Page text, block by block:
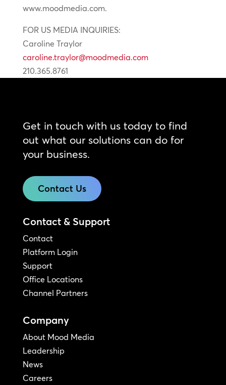
www.moodmedia.com.
FOR US MEDIA INQUIRIES:
Caroline Traylor
caroline.traylor@moodmedia.com
210.365.8761
Get in touch with us today to find
out what our solutions can do for
your business.
Contact Us
Contact & Support
Contact
Platform Login
Support
Office Locations
Channel Partners
Company
About Mood Media
Leadership
News
Careers